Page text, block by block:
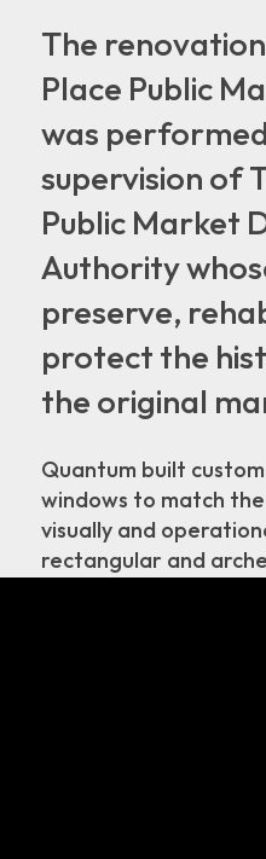
The
Place Public
was
supervision of
Public Market
Authority
preserve,
protect the
the original
Quantum built
windows to match
visually and
rectangular and